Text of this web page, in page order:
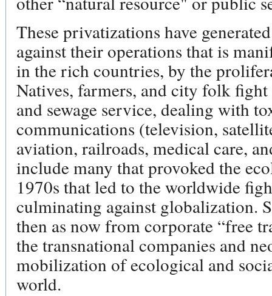
These privatizations have
against their operations that is
in the rich countries, by the
Natives, farmers, and city folk
and sewage service, dealing with
communications (television,
aviation, railroads, medical care,
include many that provoked the
1970s that led to the worldwide
culminating against globalization.
then as now from corporate “free
the transnational companies and
mobilization of ecological and
world.